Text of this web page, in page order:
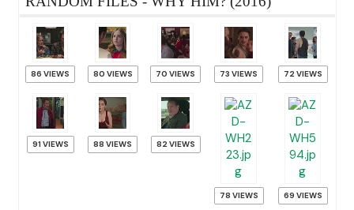
86 VIEWS 80 VIEWS 70 VIEWS 73 VIEWS 72 VIEWS
91 VIEWS 88 VIEWS 82 VIEWS
78 VIEWS 69 VIEWS